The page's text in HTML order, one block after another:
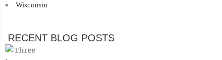
Wisconsin
RECENT BLOG POSTS